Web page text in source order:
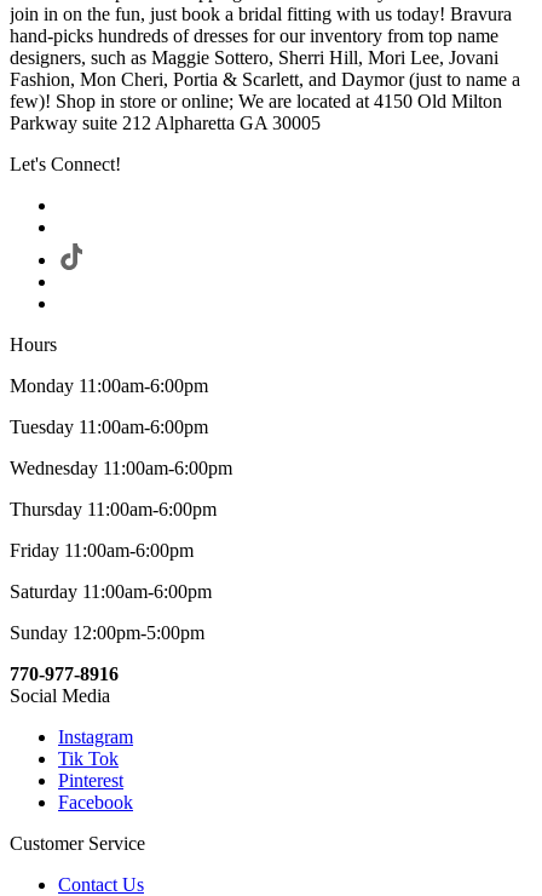
join in on the fun, just book a bridal fitting with us today! Bravura
hand-picks hundreds of dresses for our inventory from top name
designers, such as Maggie Sottero, Sherri Hill, Mori Lee, Jovani
Fashion, Mon Cheri, Portia & Scarlett, and Daymor (just to name a
few)! Shop in store or online; We are located at 4150 Old Milton
Parkway suite 212 Alpharetta GA 30005
Let's Connect!
Hours
Monday 11:00am-6:00pm
Tuesday 11:00am-6:00pm
Wednesday 11:00am-6:00pm
Thursday 11:00am-6:00pm
Friday 11:00am-6:00pm
Saturday 11:00am-6:00pm
Sunday 12:00pm-5:00pm
770-977-8916
Social Media
Instagram
Tik Tok
Pinterest
Facebook
Customer Service
Contact Us